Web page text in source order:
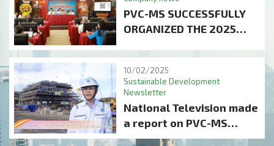
ONGC
PVC-MS SUCCESSFULLY
ORGANIZED THE 2025
MEETING OF
SHAREHOLDERS:
BREAKTHROUGH PLAN
AND STRENGTHENING
SHAREHOLDER
CONFIDENCE
10/02/2025
Sustainable Development
Newsletter
National Television made
a report on PVC-MS
activities